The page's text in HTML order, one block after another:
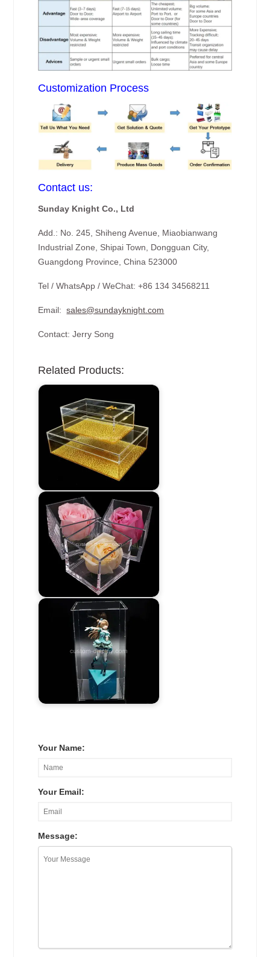
Customization Process
Contact us:
Sunday Knight Co., Ltd
Add.: No. 245, Shiheng Avenue, Miaobianwang
Industrial Zone, Shipai Town, Dongguan City,
Guangdong Province, China 523000
Tel / WhatsApp / WeChat: +86 134 34568211
Email:sales@sundayknight.com
Contact: Jerry Song
Related Products:
Your Name:
Your Email:
Message: